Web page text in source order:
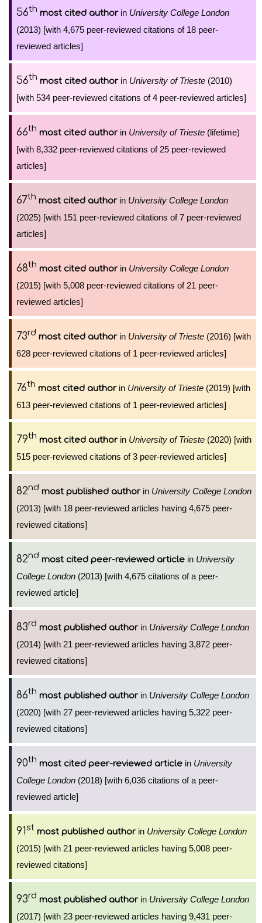
56th most cited authorin University College London
(2013) [with 4,675 peer-reviewed citations of 18 peer-
reviewed articles]
56th most cited authorin University of Trieste (2010)
[with 534 peer-reviewed citations of 4 peer-reviewed articles]
66th most cited authorin University of Trieste (lifetime)
[with 8,332 peer-reviewed citations of 25 peer-reviewed
articles]
67th most cited authorin University College London
(2025) [with 151 peer-reviewed citations of 7 peer-reviewed
articles]
68th most cited authorin University College London
(2015) [with 5,008 peer-reviewed citations of 21 peer-
reviewed articles]
73rd most cited authorin University of Trieste (2016) [with
628 peer-reviewed citations of 1 peer-reviewed articles]
76th most cited authorin University of Trieste (2019) [with
613 peer-reviewed citations of 1 peer-reviewed articles]
79th most cited authorin University of Trieste (2020) [with
515 peer-reviewed citations of 3 peer-reviewed articles]
82nd most published authorin University College London
(2013) [with 18 peer-reviewed articles having 4,675 peer-
reviewed citations]
82nd most cited peer-reviewed article in University
College London (2013) [with 4,675 citations of a peer-
reviewed article]
83rd most published authorin University College London
(2014) [with 21 peer-reviewed articles having 3,872 peer-
reviewed citations]
86th most published authorin University College London
(2020) [with 27 peer-reviewed articles having 5,322 peer-
reviewed citations]
90th most cited peer-reviewed article in University
College London (2018) [with 6,036 citations of a peer-
reviewed article]
91st most published authorin University College London
(2015) [with 21 peer-reviewed articles having 5,008 peer-
reviewed citations]
93rd most published authorin University College London
(2017) [with 23 peer-reviewed articles having 9,431 peer-